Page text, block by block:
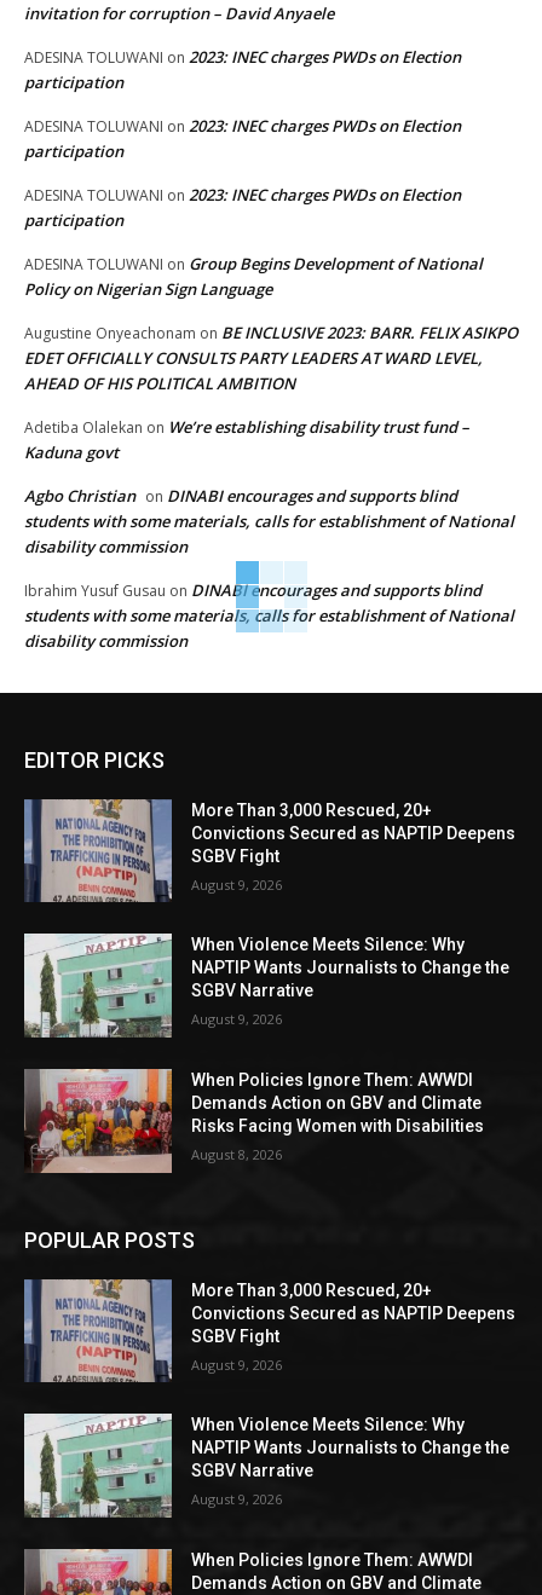
invitation for corruption – David Anyaele
ADESINA TOLUWANI on 2023: INEC charges PWDs on Election
participation
ADESINA TOLUWANI on 2023: INEC charges PWDs on Election
participation
ADESINA TOLUWANI on 2023: INEC charges PWDs on Election
participation
ADESINA TOLUWANI on Group Begins Development of National
Policy on Nigerian Sign Language
Augustine Onyeachonam on BE INCLUSIVE 2023: BARR. FELIX ASIKPO
EDET OFFICIALLY CONSULTS PARTY LEADERS AT WARD LEVEL,
AHEAD OF HIS POLITICAL AMBITION
Adetiba Olalekan on We’re establishing disability trust fund –
Kaduna govt
Agbo Christian on DINABI encourages and supports blind
students with some materials, calls for establishment of National
disability commission
Ibrahim Yusuf Gusau on DINABI encourages and supports blind
students with some materials, calls for establishment of National
disability commission
EDITOR PICKS
More Than 3,000 Rescued, 20+
Convictions Secured as NAPTIP Deepens
SGBV Fight
August 9, 2026
When Violence Meets Silence: Why
NAPTIP Wants Journalists to Change the
SGBV Narrative
August 9, 2026
When Policies Ignore Them: AWWDI
Demands Action on GBV and Climate
Risks Facing Women with Disabilities
August 8, 2026
POPULAR POSTS
More Than 3,000 Rescued, 20+
Convictions Secured as NAPTIP Deepens
SGBV Fight
August 9, 2026
When Violence Meets Silence: Why
NAPTIP Wants Journalists to Change the
SGBV Narrative
August 9, 2026
When Policies Ignore Them: AWWDI
Demands Action on GBV and Climate